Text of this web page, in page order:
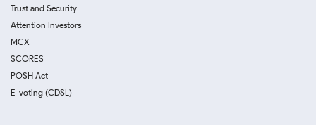
Trust and Security
Attention Investors
MCX
SCORES
POSH Act
E-voting (CDSL)